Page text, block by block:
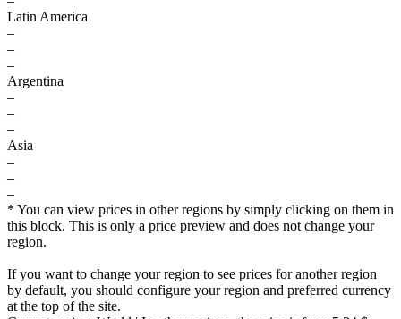
Latin America
–
–
–
Argentina
–
–
–
Asia
–
–
–
* You can view prices in other regions by simply clicking on them in
this block. This is only a price preview and does not change your
region.
If you want to change your region to see prices for another region
by default, you should configure your region and preferred currency
at the top of the site.